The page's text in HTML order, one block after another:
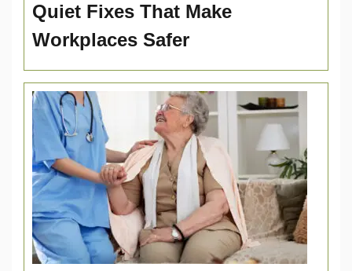
Quiet Fixes That Make
Workplaces Safer